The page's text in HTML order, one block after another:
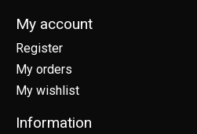
My account
Register
My orders
My wishlist
Information